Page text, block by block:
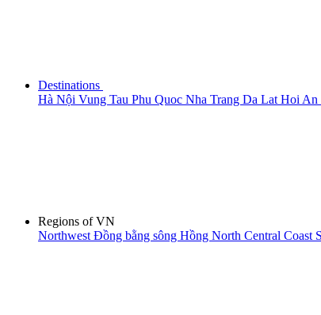
Destinations
Hà Nội Vung Tau Phu Quoc Nha Trang Da Lat Hoi An
Regions of VN
Northwest Đồng bằng sông Hồng North Central Coast